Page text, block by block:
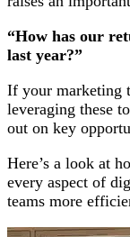
“How has our
last year?”
If your marketing
leveraging these
out on key
Here’s a look at
every aspect of
teams more